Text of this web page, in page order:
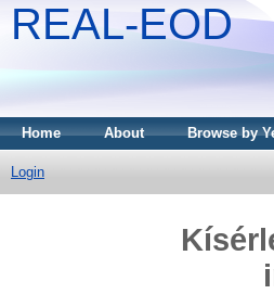
REAL-EOD
Home About Browse by
Login